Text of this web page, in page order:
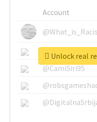
Account
@SkateChart
@CamiSiri95
Unlock real